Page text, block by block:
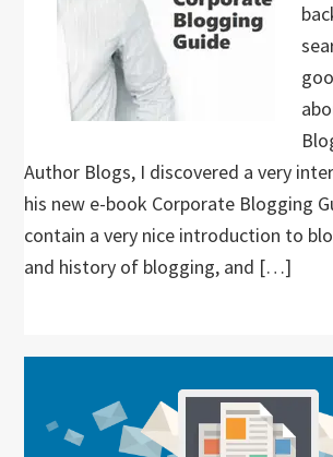
Author Blogs, I discovered a very
his new e-book Corporate Blogging
contain a very nice introduction to
and history of blogging, and […]
Sidebar